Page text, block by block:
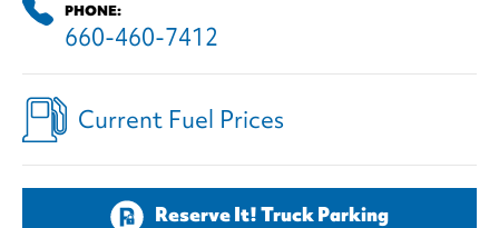
PHONE:
660-460-7412
Current Fuel Prices
Reserve It! Truck Parking